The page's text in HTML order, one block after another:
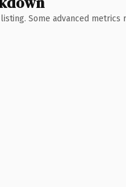
Some advanced metrics